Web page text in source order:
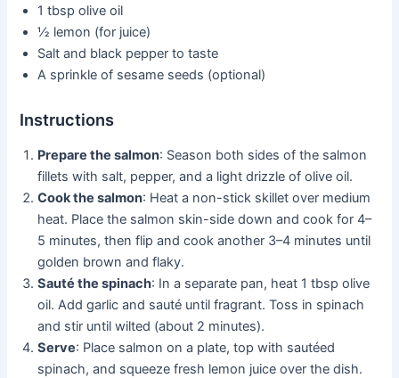
1 tbsp olive oil
½ lemon (for juice)
Salt and black pepper to taste
A sprinkle of sesame seeds (optional)
Instructions
Prepare the salmon: Season both sides of the salmon
fillets with salt, pepper, and a light drizzle of olive oil.
Cook the salmon: Heat a non-stick skillet over medium
heat. Place the salmon skin-side down and cook for 4–
5 minutes, then flip and cook another 3–4 minutes until
golden brown and flaky.
Sauté the spinach: In a separate pan, heat 1 tbsp olive
oil. Add garlic and sauté until fragrant. Toss in spinach
and stir until wilted (about 2 minutes).
Serve: Place salmon on a plate, top with sautéed
spinach, and squeeze fresh lemon juice over the dish.